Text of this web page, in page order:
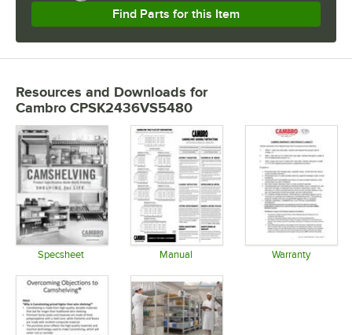
Find Parts for this Item
Resources and Downloads for
Cambro CPSK2436VS5480
Specsheet Manual Warranty